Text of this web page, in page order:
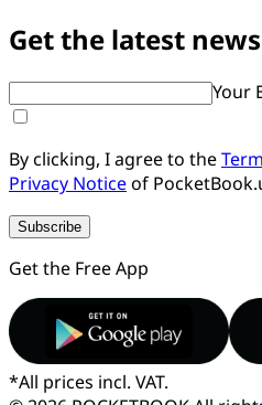
Get the latest news
Your
By clicking, I agree to the
Privacy Noticeof
Subscribe
Get the Free App
*All prices incl. VAT.